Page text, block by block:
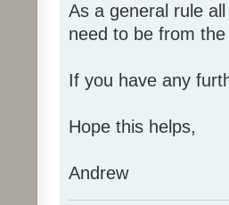
As a general rule
need to be from
If you have any
Hope this helps,
Andrew